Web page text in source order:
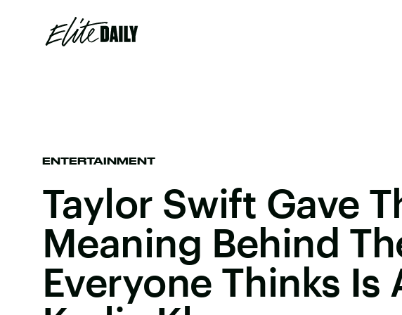
ENTERTAINMENT
Taylor Swift Gave
Meaning Behind
Everyone Thinks Is